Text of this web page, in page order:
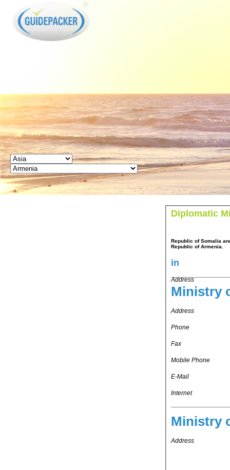
Diplomatic
Republic of Somalia
Republic of Armenia.
in
Address
Ministry
Address
Phone
Fax
Mobile Phone
E-Mail
Internet
Ministry
Address